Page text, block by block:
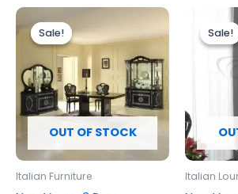
Sale!
OUT OF STOCK
Sale!
Italian Furniture
price
was:
£1,999.00.
is:
£1,699.00.
Sale!
Sale!
Italian